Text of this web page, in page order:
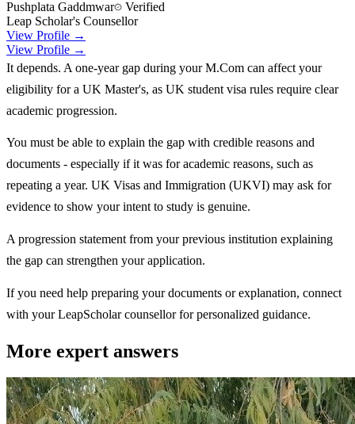
Pushplata Gaddmwar
Verified
Leap Scholar's Counsellor
View Profile →
View Profile →
It depends. A one-year gap during your M.Com can affect your
eligibility for a UK Master's, as UK student visa rules require clear
academic progression.
You must be able to explain the gap with credible reasons and
documents - especially if it was for academic reasons, such as
repeating a year. UK Visas and Immigration (UKVI) may ask for
evidence to show your intent to study is genuine.
A progression statement from your previous institution explaining
the gap can strengthen your application.
If you need help preparing your documents or explanation, connect
with your LeapScholar counsellor for personalized guidance.
More expert answers